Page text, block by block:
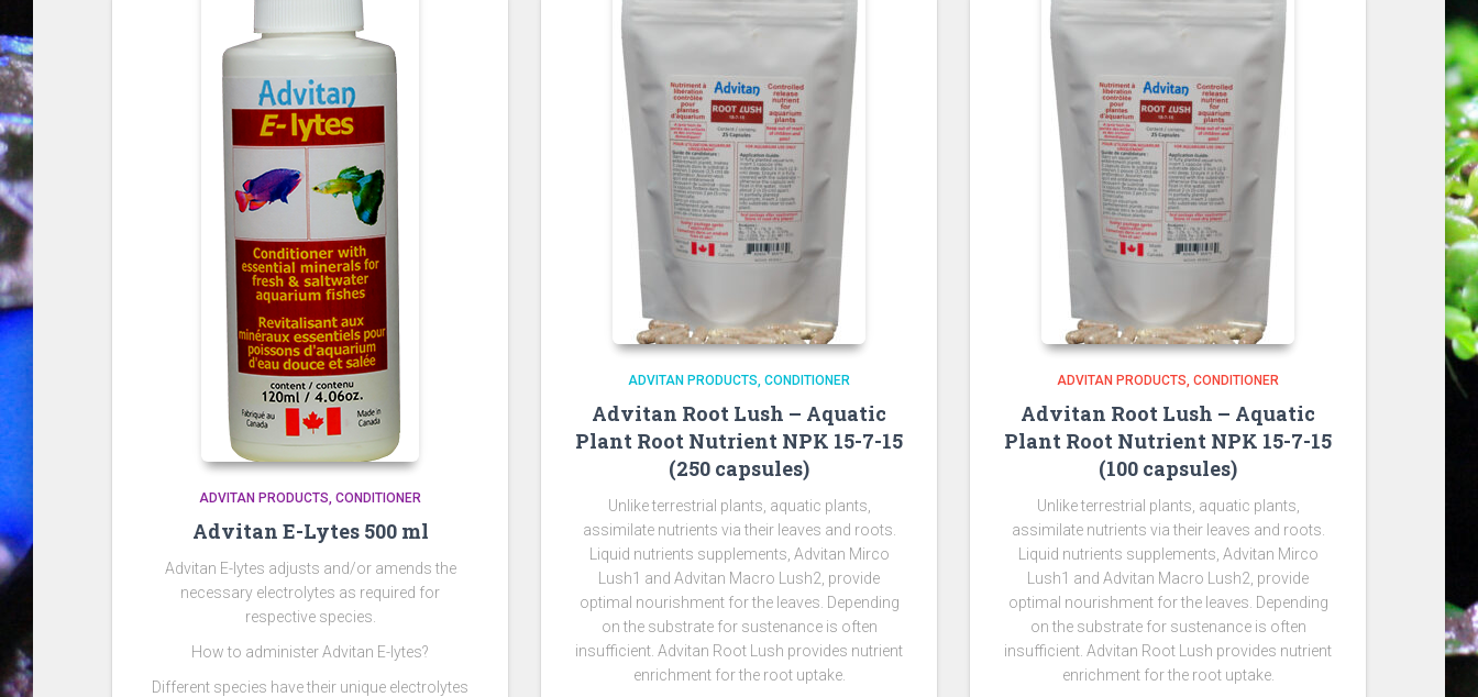
ADVITAN PRODUCTS CONDITIONER
Advitan E-Lytes 500 ml
Advitan E-lytes adjusts and/or amends the
necessary electrolytes as required for
respective species.
How to administer Advitan E-lytes?
Different species have their unique electrolytes
ADVITAN PRODUCTS CONDITIONER
Advitan Root Lush – Aquatic
Plant Root Nutrient NPK 15-7-15
(250 capsules)
Unlike terrestrial plants, aquatic plants,
assimilate nutrients via their leaves and roots.
Liquid nutrients supplements, Advitan Mirco
Lush1 and Advitan Macro Lush2, provide
optimal nourishment for the leaves. Depending
on the substrate for sustenance is often
insufficient. Advitan Root Lush provides nutrient
enrichment for the root uptake.
ADVITAN PRODUCTS CONDITIONER
Advitan Root Lush – Aquatic
Plant Root Nutrient NPK 15-7-15
(100 capsules)
Unlike terrestrial plants, aquatic plants,
assimilate nutrients via their leaves and roots.
Liquid nutrients supplements, Advitan Mirco
Lush1 and Advitan Macro Lush2, provide
optimal nourishment for the leaves. Depending
on the substrate for sustenance is often
insufficient. Advitan Root Lush provides nutrient
enrichment for the root uptake.